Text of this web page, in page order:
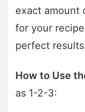
exact amount
for your
perfect
How to Use
as 1-2-3: